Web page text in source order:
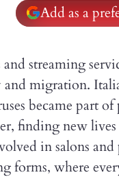
Add as a
streaming
migration.
became part
finding new
in salons
forms, where